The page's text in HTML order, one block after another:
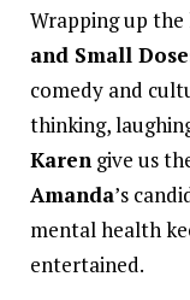
Wrapping up the
and Small
comedy and
thinking,
Karen give us
Amanda’s
mental health
entertained.